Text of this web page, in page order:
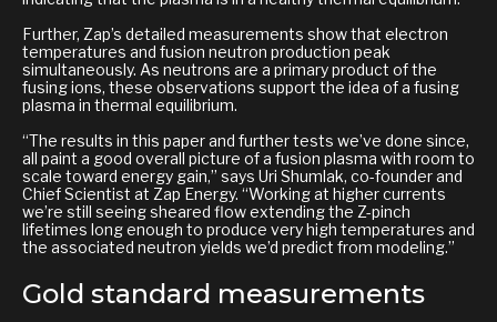
Further, Zap’s detailed measurements show that electron
temperatures and fusion neutron production peak
simultaneously. As neutrons are a primary product of the
fusing ions, these observations support the idea of a fusing
plasma in thermal equilibrium.
“The results in this paper and further tests we’ve done since,
all paint a good overall picture of a fusion plasma with room to
scale toward energy gain,” says Uri Shumlak, co-founder and
Chief Scientist at Zap Energy. “Working at higher currents
we’re still seeing sheared flow extending the Z-pinch
lifetimes long enough to produce very high temperatures and
the associated neutron yields we’d predict from modeling.”
Gold standard measurements